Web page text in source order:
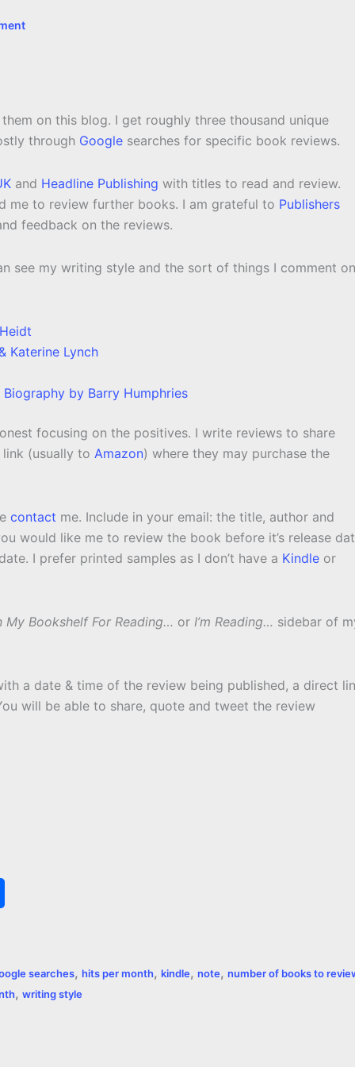
on this blog. I get roughly three thousand unique
through Google searches for specific book reviews.
and Headline Publishing with titles to read and review.
me to review further books. I am grateful to Publishers
feedback on the reviews.
see my writing style and the sort of things I comment
Katerine Lynch
by Barry Humphries
focusing on the positives. I write reviews to share
(usually to Amazon) where they may purchase the
contact me. Include in your email: the title, author and
would like me to review the book before it’s release
I prefer printed samples as I don’t have a Kindle or
My Bookshelf For Reading… or I’m Reading… sidebar of
a date & time of the review being published, a direct
will be able to share, quote and tweet the review
searches, hits per month, kindle, note, number of books to
, writing style